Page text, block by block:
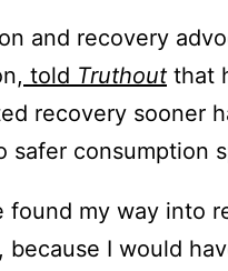
and recovery
told Truthout that
recovery sooner
safer consumption
found my way into
because I would